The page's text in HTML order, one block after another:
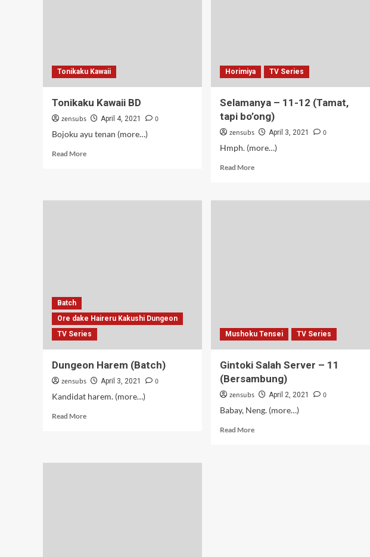
Tonikaku Kawaii
Tonikaku Kawaii BD
zensubs April 4, 2021
0
Bojoku ayu tenan (more…)
Read MoreRead
Horimiya TV Series
Selamanya – 11-12 (Tamat,
tapi bo’ong)
zensubs April 3, 2021
0
Hmph. (more…)
Read MoreRead
Selamanya
Batch
Ore dake Haireru Kakushi Dungeon
TV Series
Dungeon Harem (Batch)
zensubs April 3, 2021
0
Kandidat harem. (more…)
Read MoreRead
Mushoku Tensei TV Series
Gintoki Salah Server – 11
(Bersambung)
zensubs April 2, 2021
0
Babay, Neng. (more…)
Read MoreRead